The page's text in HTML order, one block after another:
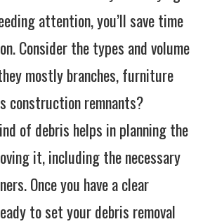
attention, you’ll save time
Consider the types and volume
mostly branches, furniture
construction remnants?
of debris helps in planning the
it, including the necessary
Once you have a clear
to set your debris removal